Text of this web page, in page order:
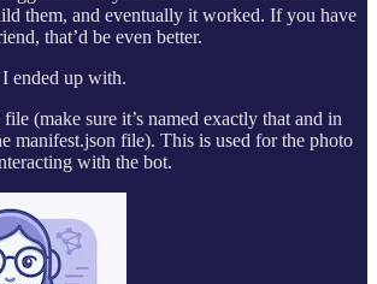
them, and eventually it worked. If you have
that’d be even better.
ended up with.
(make sure it’s named exactly that and in
manifest.json file). This is used for the photo
with the bot.